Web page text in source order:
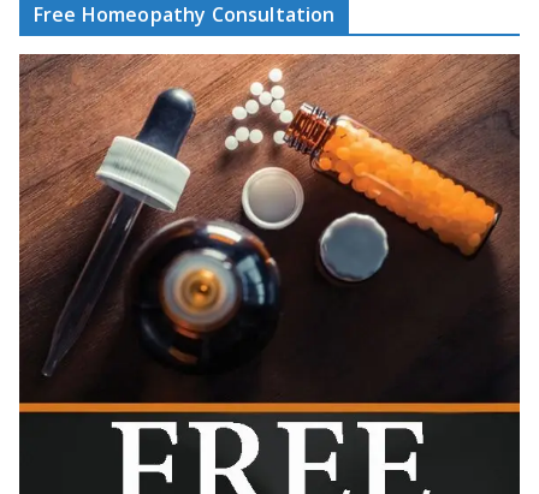
Free Homeopathy Consultation